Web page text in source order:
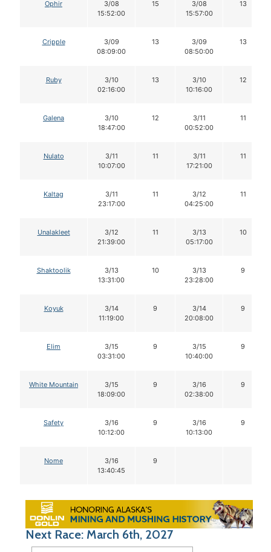
Ophir
3/08
15:52:00
15
3/08
15:57:00
13
Cripple
3/09
08:09:00
13
3/09
08:50:00
13
Ruby
3/10
02:16:00
13
3/10
10:16:00
12
Galena
3/10
18:47:00
12
3/11
00:52:00
11
Nulato
3/11
10:07:00
11
3/11
17:21:00
11
Kaltag
3/11
23:17:00
11
3/12
04:25:00
11
Unalakleet
3/12
21:39:00
11
3/13
05:17:00
10
Shaktoolik
3/13
13:31:00
10
3/13
23:28:00
9
Koyuk
3/14
11:19:00
9
3/14
20:08:00
9
Elim
3/15
03:31:00
9
3/15
10:40:00
9
White Mountain
3/15
18:09:00
9
3/16
02:38:00
9
Safety
3/16
10:12:00
9
3/16
10:13:00
9
Nome
3/16
13:40:45
9
Next Race: March 6th, 2027